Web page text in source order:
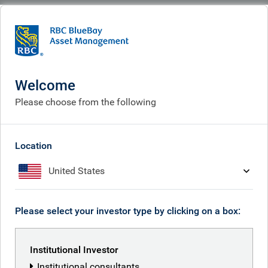
What we do
BlueBay Emerging Market
Bond Fund
Back to all funds
Welcome
Please choose from the following
Location
United States
Please select your investor type by clicking on a box:
Institutional Investor